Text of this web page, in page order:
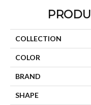
COLLECTION
COLOR
BRAND
SHAPE